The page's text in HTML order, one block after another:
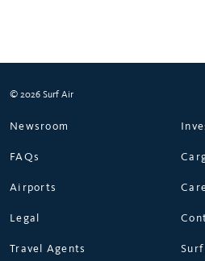
© 2026 Surf Air
Newsroom
FAQs
Airports
Legal
Travel Agents